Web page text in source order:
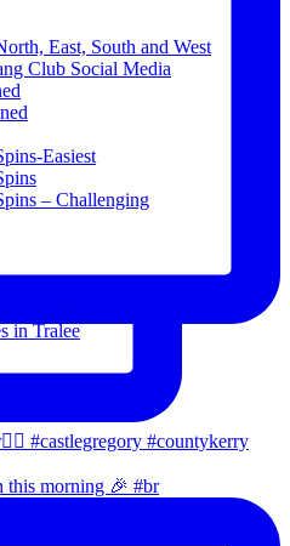
this morning 🎉 #br
East, South and West
Club Social Media
Easiest
– Challenging
and routes.
in Tralee